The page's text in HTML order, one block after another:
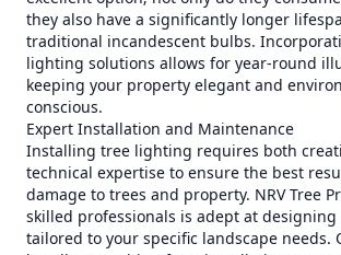
they also have a significantly longer
traditional incandescent bulbs.
lighting solutions allows for year-round
keeping your property elegant and
conscious.
Expert Installation and Maintenance
Installing tree lighting requires both
technical expertise to ensure the best
damage to trees and property. NRV Tree
skilled professionals is adept at
tailored to your specific landscape needs.